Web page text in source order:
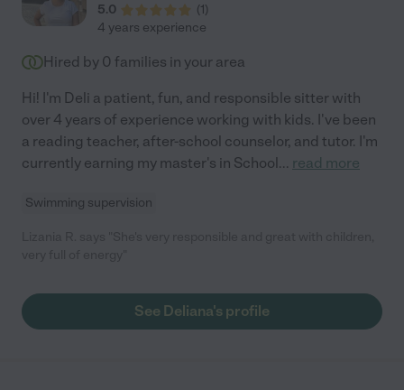
5.0
(1)
4 years experience
Hired by 0 families in your area
Hi! I'm Deli a patient, fun, and responsible sitter with
over 4 years of experience working with kids. I've been
a reading teacher, after-school counselor, and tutor. I'm
currently earning my master's in School... read more
Swimming supervision
See Deliana's profile